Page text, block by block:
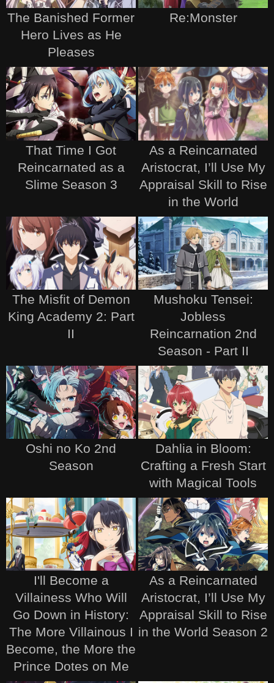
The Banished Former
Hero Lives as He
Pleases
Re:Monster
That Time I Got
Reincarnated as a
Slime Season 3
As a Reincarnated
Aristocrat, I’ll Use My
Appraisal Skill to Rise
in the World
The Misfit of Demon
King Academy 2: Part
II
Mushoku Tensei:
Jobless
Reincarnation 2nd
Season - Part II
Oshi no Ko 2nd
Season
Dahlia in Bloom:
Crafting a Fresh Start
with Magical Tools
I'll Become a
Villainess Who Will
Go Down in History:
The More Villainous I
Become, the More the
Prince Dotes on Me
As a Reincarnated
Aristocrat, I’ll Use My
Appraisal Skill to Rise
in the World Season 2